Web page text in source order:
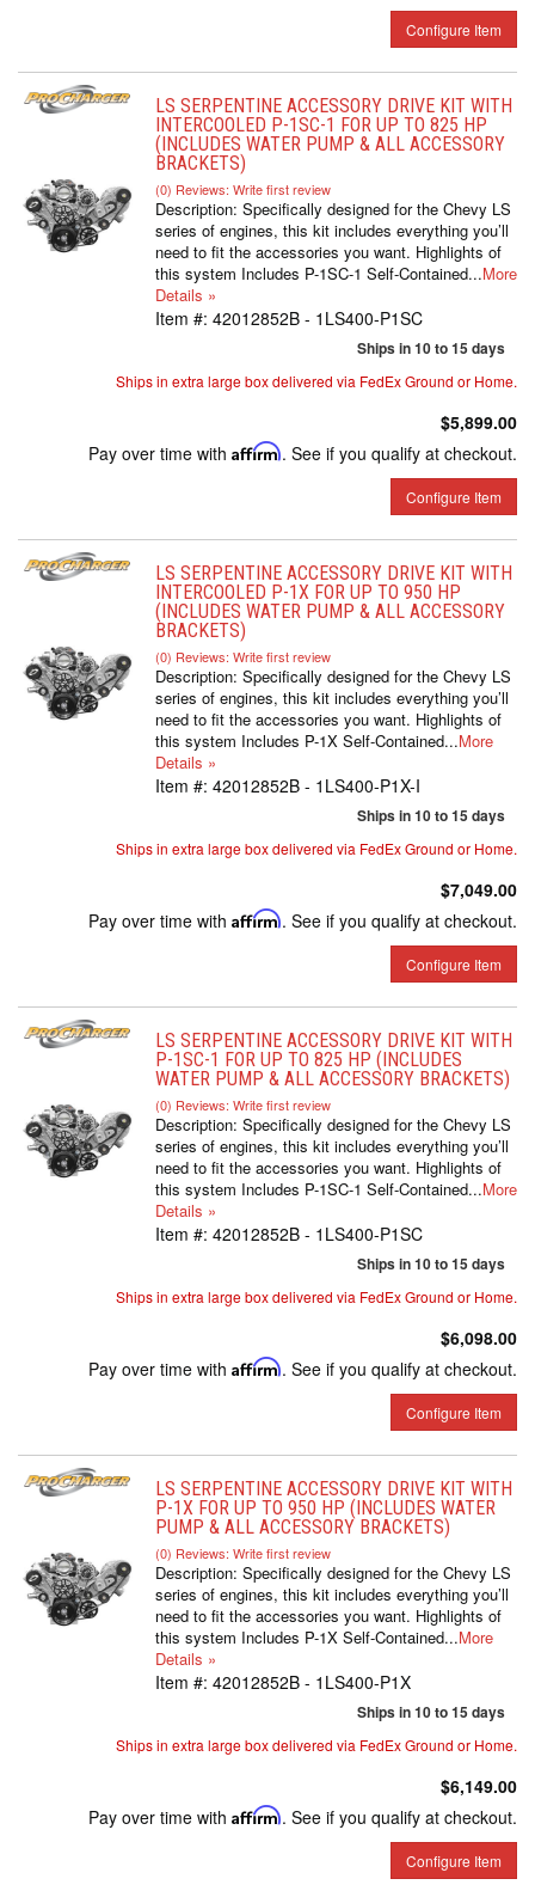
Configure Item
LS SERPENTINE ACCESSORY DRIVE KIT WITH
INTERCOOLED P-1SC-1 FOR UP TO 825 HP
(INCLUDES WATER PUMP & ALL ACCESSORY
BRACKETS)
(0) Reviews: Write first review
Description: Specifically designed for the Chevy LS
series of engines, this kit includes everything you’ll
need to fit the accessories you want. Highlights of
this system Includes P-1SC-1 Self-Contained...More
Details »
Item #: 42012852B - 1LS400-P1SC
Ships in 10 to 15 days
Ships in extra large box delivered via FedEx Ground or Home.
$5,899.00
Pay over time with Affirm. See if you qualify at checkout.
Configure Item
LS SERPENTINE ACCESSORY DRIVE KIT WITH
INTERCOOLED P-1X FOR UP TO 950 HP
(INCLUDES WATER PUMP & ALL ACCESSORY
BRACKETS)
(0) Reviews: Write first review
Description: Specifically designed for the Chevy LS
series of engines, this kit includes everything you’ll
need to fit the accessories you want. Highlights of
this system Includes P-1X Self-Contained...More
Details »
Item #: 42012852B - 1LS400-P1X-I
Ships in 10 to 15 days
Ships in extra large box delivered via FedEx Ground or Home.
$7,049.00
Pay over time with Affirm. See if you qualify at checkout.
Configure Item
LS SERPENTINE ACCESSORY DRIVE KIT WITH
P-1SC-1 FOR UP TO 825 HP (INCLUDES
WATER PUMP & ALL ACCESSORY BRACKETS)
(0) Reviews: Write first review
Description: Specifically designed for the Chevy LS
series of engines, this kit includes everything you’ll
need to fit the accessories you want. Highlights of
this system Includes P-1SC-1 Self-Contained...More
Details »
Item #: 42012852B - 1LS400-P1SC
Ships in 10 to 15 days
Ships in extra large box delivered via FedEx Ground or Home.
$6,098.00
Pay over time with Affirm. See if you qualify at checkout.
Configure Item
LS SERPENTINE ACCESSORY DRIVE KIT WITH
P-1X FOR UP TO 950 HP (INCLUDES WATER
PUMP & ALL ACCESSORY BRACKETS)
(0) Reviews: Write first review
Description: Specifically designed for the Chevy LS
series of engines, this kit includes everything you’ll
need to fit the accessories you want. Highlights of
this system Includes P-1X Self-Contained...More
Details »
Item #: 42012852B - 1LS400-P1X
Ships in 10 to 15 days
Ships in extra large box delivered via FedEx Ground or Home.
$6,149.00
Pay over time with Affirm. See if you qualify at checkout.
Configure Item